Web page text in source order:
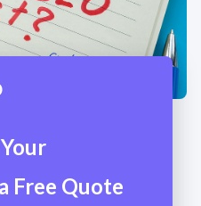
Free Quote